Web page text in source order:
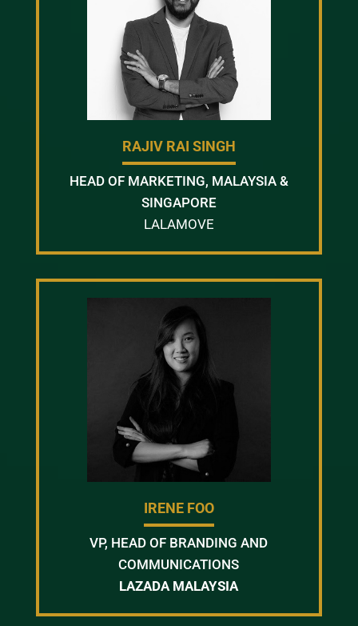
RAJIV RAI SINGH
HEAD OF MARKETING, MALAYSIA &
SINGAPORE
LALAMOVE
IRENE FOO
VP, HEAD OF BRANDING AND
COMMUNICATIONS
LAZADA MALAYSIA